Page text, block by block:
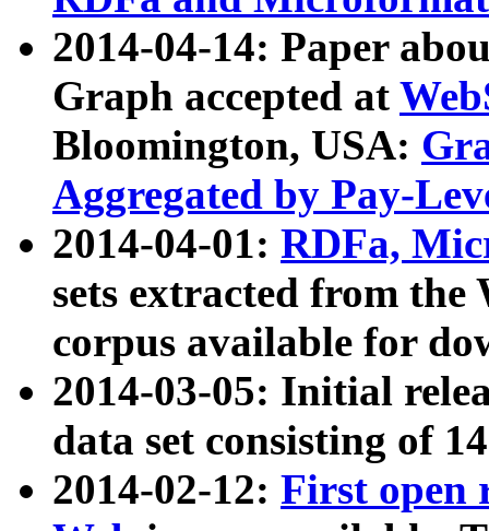
2014-04-14: Paper
Graph accepted at
Bloomington, USA:
Aggregated by Pay-
2014-04-01: RDFa,
sets extracted from
corpus available for
2014-03-05: Initial
data set consisting of
2014-02-12: First open